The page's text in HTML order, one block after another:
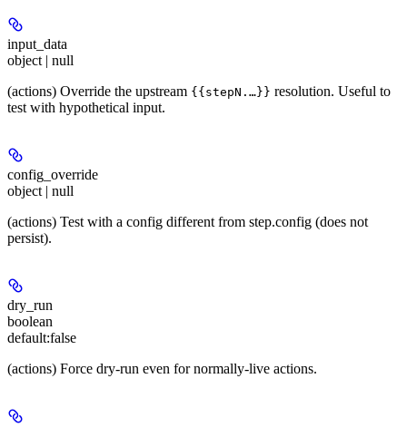
input_data
object | null
(actions) Override the upstream {{stepN.…}} resolution. Useful to
test with hypothetical input.
config_override
object | null
(actions) Test with a config different from step.config (does not
persist).
dry_run
boolean
default:false
(actions) Force dry-run even for normally-live actions.